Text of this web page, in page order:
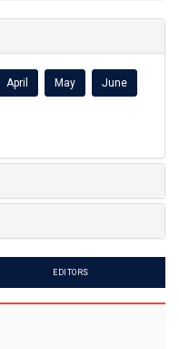
April May June
EDITORS